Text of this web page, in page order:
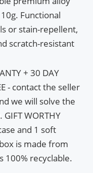
Functional
or stain-repellent,
scratch-resistant
+ 30 DAY
- contact the seller
we will solve the
WORTHY
and 1 soft
is made from
100% recyclable.